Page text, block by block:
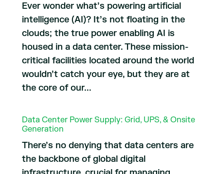
Ever wonder what’s powering artificial
intelligence (AI)? It’s not floating in the
clouds; the true power enabling AI is
housed in a data center. These mission-
critical facilities located around the world
wouldn’t catch your eye, but they are at
the core of our...
Data Center Power Supply: Grid, UPS, & Onsite
Generation
There’s no denying that data centers are
the backbone of global digital